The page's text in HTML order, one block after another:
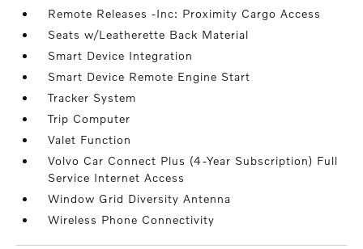
Remote Releases -Inc: Proximity Cargo Access
Seats w/Leatherette Back Material
Smart Device Integration
Smart Device Remote Engine Start
Tracker System
Trip Computer
Valet Function
Volvo Car Connect Plus (4-Year Subscription) Full
Service Internet Access
Window Grid Diversity Antenna
Wireless Phone Connectivity